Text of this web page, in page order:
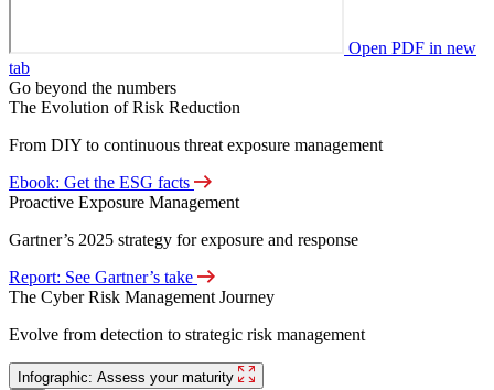
Open PDF in new
tab
Go beyond the numbers
The Evolution of Risk Reduction
From DIY to continuous threat exposure management
Ebook: Get the ESG facts
Proactive Exposure Management
Gartner’s 2025 strategy for exposure and response
Report: See Gartner’s take
The Cyber Risk Management Journey
Evolve from detection to strategic risk management
Infographic: Assess your maturity